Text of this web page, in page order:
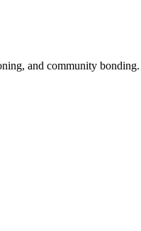
and community bonding.